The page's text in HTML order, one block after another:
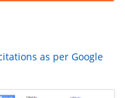
as per Google